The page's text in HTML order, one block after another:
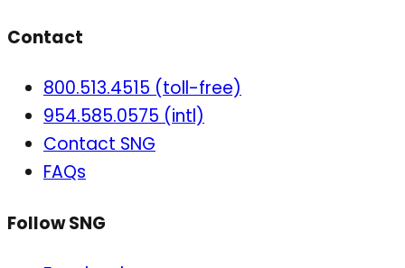
Contact
800.513.4515 (toll-free)
954.585.0575 (intl)
Contact SNG
FAQs
Follow SNG